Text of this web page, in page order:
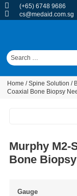
(+65) 6748 9686
cs@medaid.com.sg
Home /Spine Solution /
Coaxial Bone Biopsy
Murphy
Bone
Gauge